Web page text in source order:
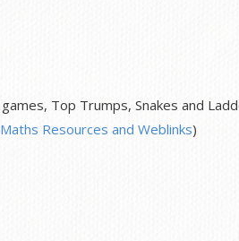
Top Trumps, Snakes and
Resources and Weblinks)